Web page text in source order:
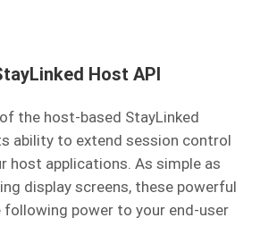
Host API
the host-based StayLinked
ability to extend session control
host applications. As simple as
display screens, these powerful
following power to your end-user